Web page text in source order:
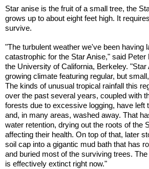
Star anise is the fruit of a small tree, the
grows up to about eight feet high. It
survive.
"The turbulent weather we've been having
catastrophic for the Star Anise," said
the University of California, Berkeley.
growing climate featuring regular, but
The kinds of unusual tropical rainfall this
over the past several years, coupled with
forests due to excessive logging, have left
and, in many areas, washed away. That
water retention, drying out the roots of the
affecting their health. On top of that, later
soil cap into a gigantic mud bath that has
and buried most of the surviving trees.
is effectively extinct right now."